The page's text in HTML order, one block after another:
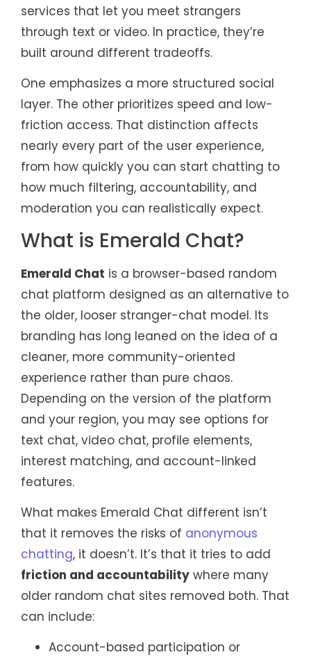
services that let you meet strangers
through text or video. In practice, they’re
built around different tradeoffs.
One emphasizes a more structured social
layer. The other prioritizes speed and low-
friction access. That distinction affects
nearly every part of the user experience,
from how quickly you can start chatting to
how much filtering, accountability, and
moderation you can realistically expect.
What is Emerald Chat?
Emerald Chat is a browser-based random
chat platform designed as an alternative to
the older, looser stranger-chat model. Its
branding has long leaned on the idea of a
cleaner, more community-oriented
experience rather than pure chaos.
Depending on the version of the platform
and your region, you may see options for
text chat, video chat, profile elements,
interest matching, and account-linked
features.
What makes Emerald Chat different isn’t
that it removes the risks of anonymous
chatting, it doesn’t. It’s that it tries to add
friction and accountability where many
older random chat sites removed both. That
can include:
Account-based participation or